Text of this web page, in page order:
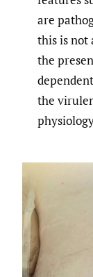
are
this is not
the
the